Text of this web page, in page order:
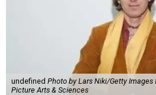
undefined Photo by Lars Niki/Getty
Picture Arts & Sciences